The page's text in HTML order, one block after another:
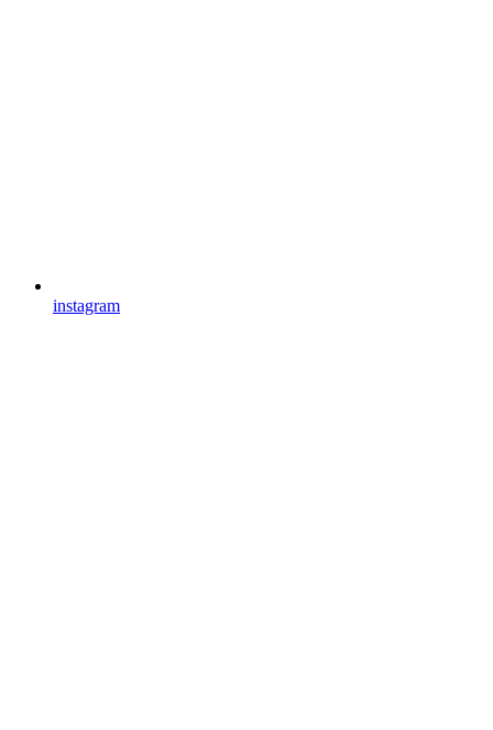
instagram